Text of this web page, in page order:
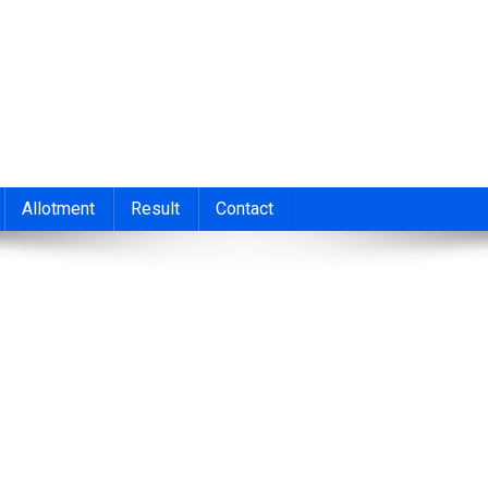
Allotment Result Contact